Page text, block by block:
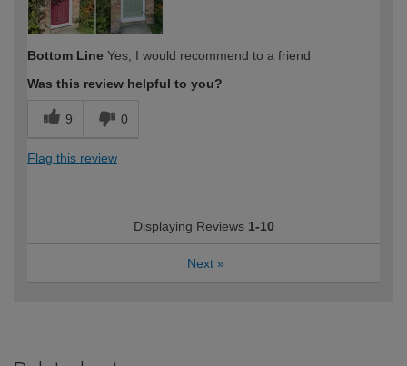
Bottom Line Yes, I would recommend to a friend
Was this review helpful to you?
9 0
Flag this review
Displaying Reviews 1-10
Next »